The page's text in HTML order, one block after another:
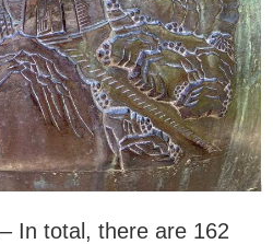
– In total, there are 162